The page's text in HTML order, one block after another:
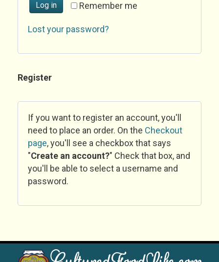
Remember me
Log in
Lost your password?
Register
If you want to register an account, you'll
need to place an order. On the Checkout
page, you'll see a checkbox that says
"Create an account?" Check that box, and
you'll be able to select a username and
password.